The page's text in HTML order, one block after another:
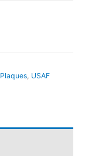
Plaques USAF